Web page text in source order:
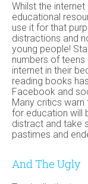
Whilst the
educational
use it for that
distractions and
young people!
numbers of
internet in their
reading books
Facebook and
Many critics
for education will
distract and take
pastimes and
And The Ugly